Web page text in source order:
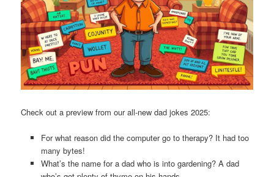
Check out a preview from our all-new dad jokes 2025:
For what reason did the computer go to therapy? It had too
many bytes!
What’s the name for a dad who is into gardening? A dad